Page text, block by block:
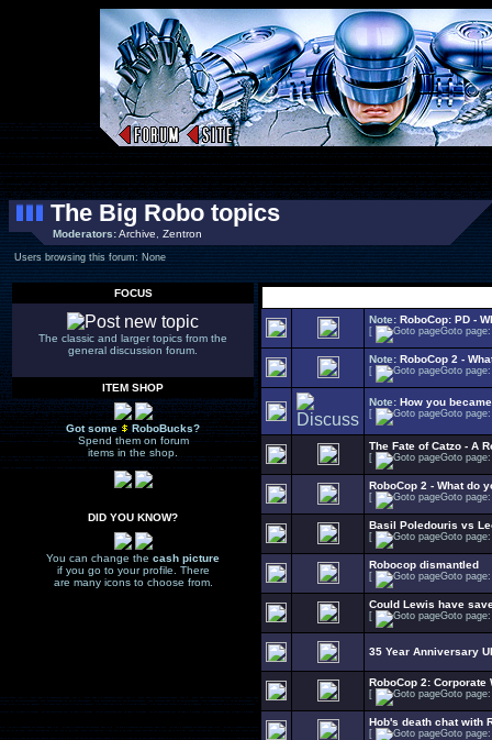
The Big Robo topics
Moderators:Archive Zentron
Users browsing this forum: None
FOCUS
The classic and larger topics from the
general discussion forum.
ITEM SHOP
Got some
RoboBucks?
Spend them on forum
items in the shop.
DID YOU KNOW?
You can change the cash picture
if you go to your profile. There
are many icons to choose from.
Note: RoboCop: PD -
[ Goto
Note: RoboCop 2 -
[ Goto
Note: How you
[ Goto
The Fate of Catzo - A
[ Goto
RoboCop 2 - What do
[ Goto
Basil Poledouris vs
[ Goto
Robocop dismantled
[ Goto
Could Lewis have
[ Goto
35 Year Anniversary
RoboCop 2: Corporate
[ Goto
Hob's death chat with
[ Goto